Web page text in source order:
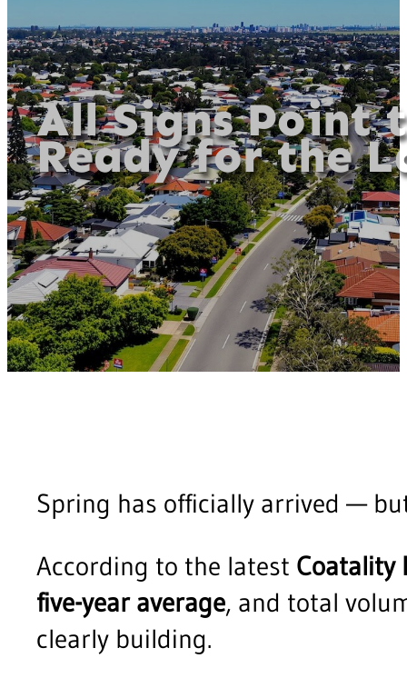
All Signs Point
Ready for the
Spring has officially arrived —
According to the latest Coatality
five-year average, and total
clearly building.